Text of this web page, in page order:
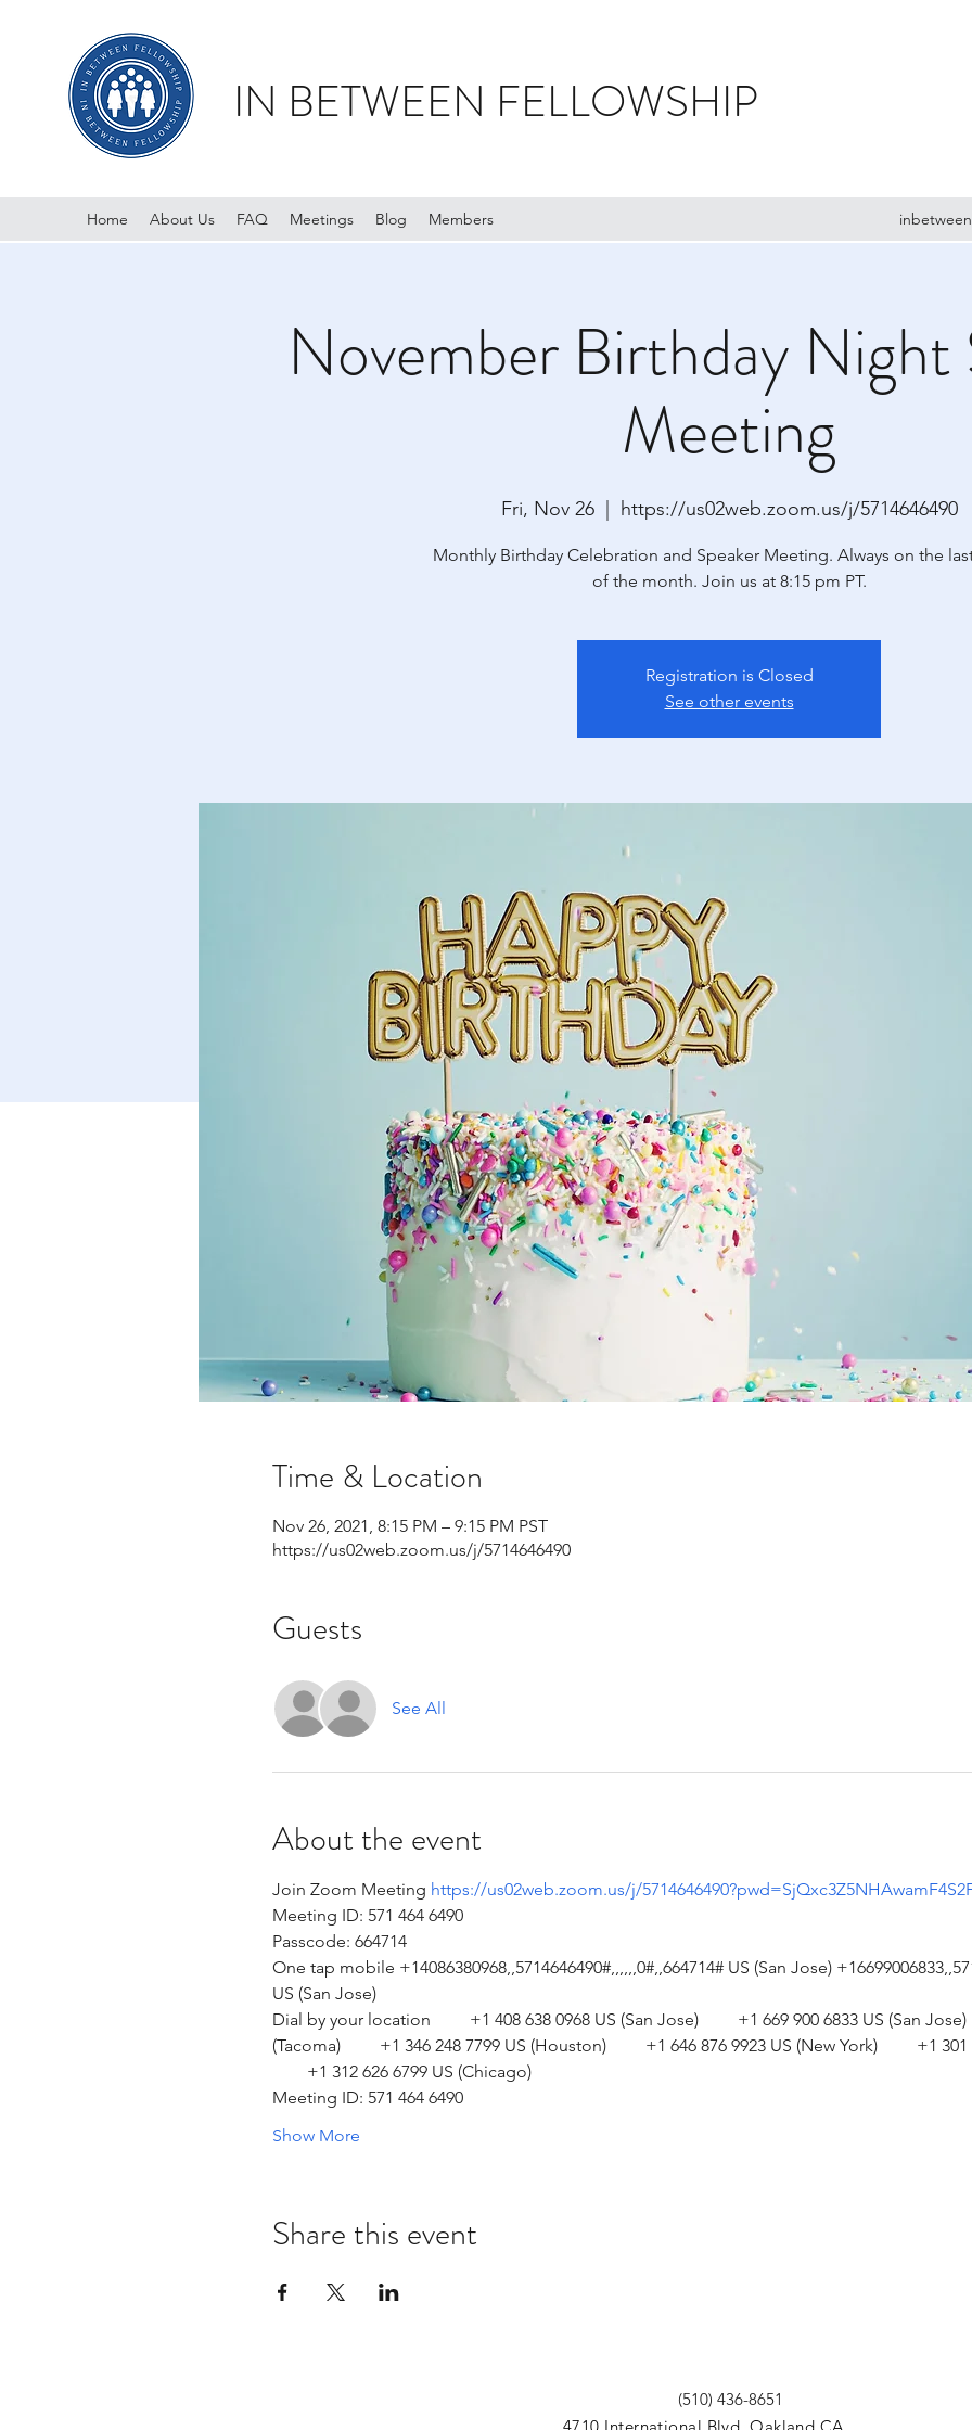
IN BETWEEN FELLOWSHIP
Home About Us FAQ Meetings Blog Members
November Birthday Night
Meeting
Fri, Nov 26
  |
https://us02web.zoom.us/j/5714646490
Monthly Birthday Celebration and Speaker Meeting. Always on the
of the month. Join us at 8:15 pm PT.
Registration is Closed
See other events
Time & Location
Nov 26, 2021, 8:15 PM – 9:15 PM PST
https://us02web.zoom.us/j/5714646490
Guests
See All
About the event
Join Zoom Meeting https://us02web.zoom.us/j/
Meeting ID: 571 464 6490
Passcode: 664714
One tap mobile +14086380968,,5714646490#,,,,,,0#,,664714# US (San Jose)
US (San Jose)
Dial by your location         +1 408 638 0968 US (San Jose)         +1 669 900 6833 US (San Jose)
(Tacoma)         +1 346 248 7799 US (Houston)         +1 646 876 9923 US (New York)
+1 312 626 6799 US (Chicago)
Meeting ID: 571 464 6490
Show More
Share this event
(510) 436-8651